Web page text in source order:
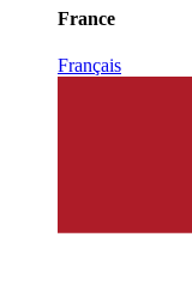
France
Français